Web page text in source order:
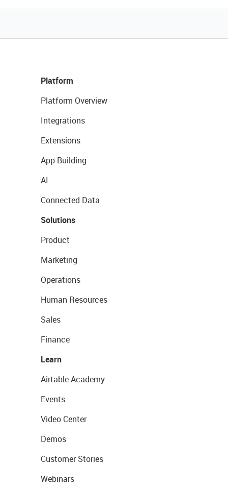
Platform
Platform Overview
Integrations
Extensions
App Building
AI
Connected Data
Solutions
Product
Marketing
Operations
Human Resources
Sales
Finance
Learn
Airtable Academy
Events
Video Center
Demos
Customer Stories
Webinars